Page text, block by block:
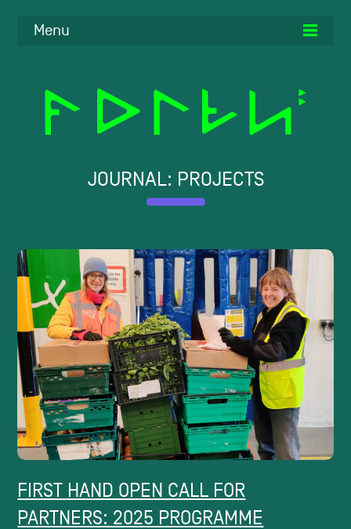
Menu
JOURNAL: PROJECTS
FIRST HAND OPEN CALL FOR
PARTNERS: 2025 PROGRAMME